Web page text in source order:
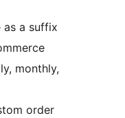
as a suffix
monthly,
order